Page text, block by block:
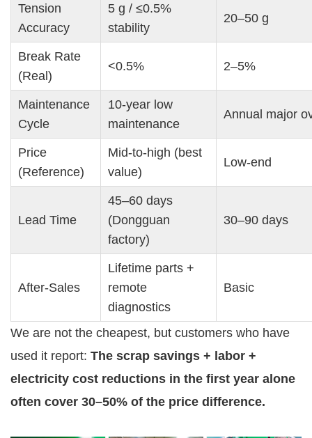
Tension
Accuracy
5 g / ≤0.5%
stability
20–50 g
Break Rate
(Real)
<0.5% 2–5%
Maintenance
Cycle
10-year low
maintenance
Annual major
Price
(Reference)
Mid-to-high (best
value)
Low-end
Lead Time
45–60 days
(Dongguan
factory)
30–90 days
After-Sales
Lifetime parts +
remote
diagnostics
Basic
We are not the cheapest, but customers who have
used it report: The scrap savings + labor +
electricity cost reductions in the first year alone
often cover 30–50% of the price difference.